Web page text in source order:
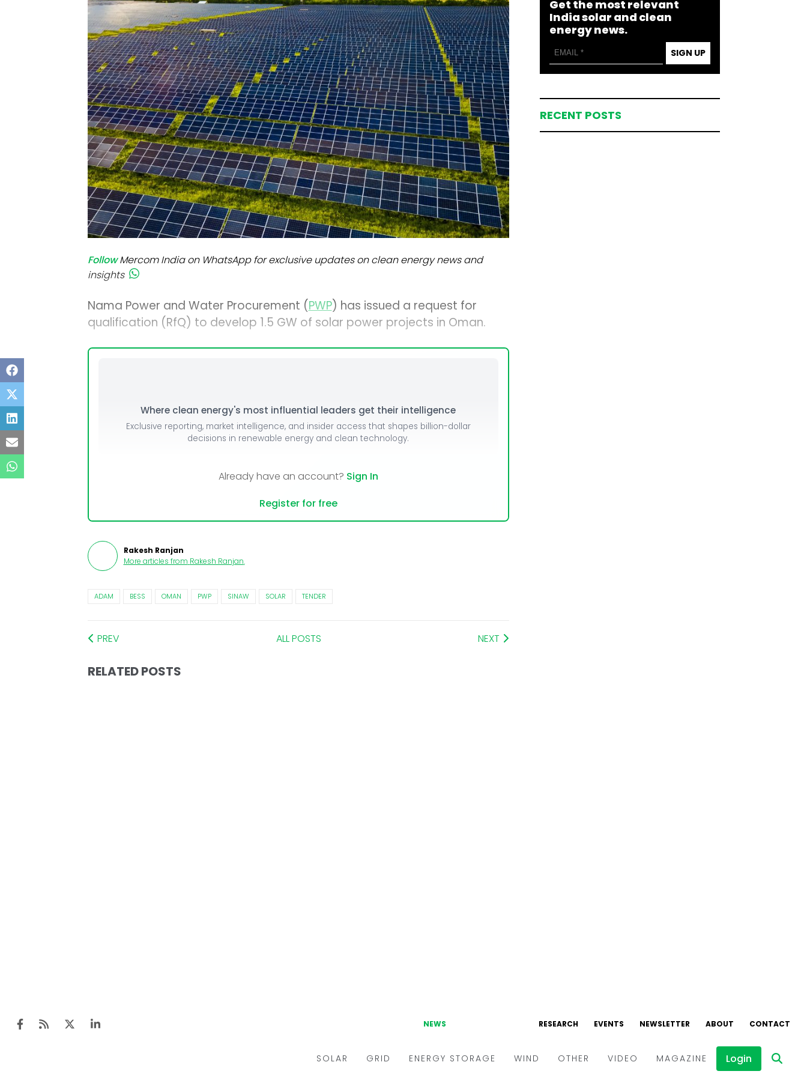
Modules
Inverters & BOS
C&I
Follow Mercom India on WhatsApp for exclusive updates on clean energy news and
insights
Nama Power and Water Procurement (PWP) has issued a request for
qualification (RfQ) to develop 1.5 GW of solar power projects in Oman.
Where clean energy's most influential leaders get their intelligence
Exclusive reporting, market intelligence, and insider access that shapes billion-dollar
decisions in renewable energy and clean technology.
Already have an account? Sign In
Register for free
Rakesh Ranjan
More articles from Rakesh Ranjan.
ADAM BESS OMAN PWP SINAW SOLAR TENDER
PREV ALL POSTS NEXT
RELATED POSTS
Get the most relevant
India solar and clean
energy news.
SIGN UP
RECENT POSTS